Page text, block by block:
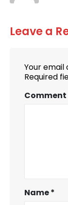
Leave a
Your email
Required
Comment
Name*